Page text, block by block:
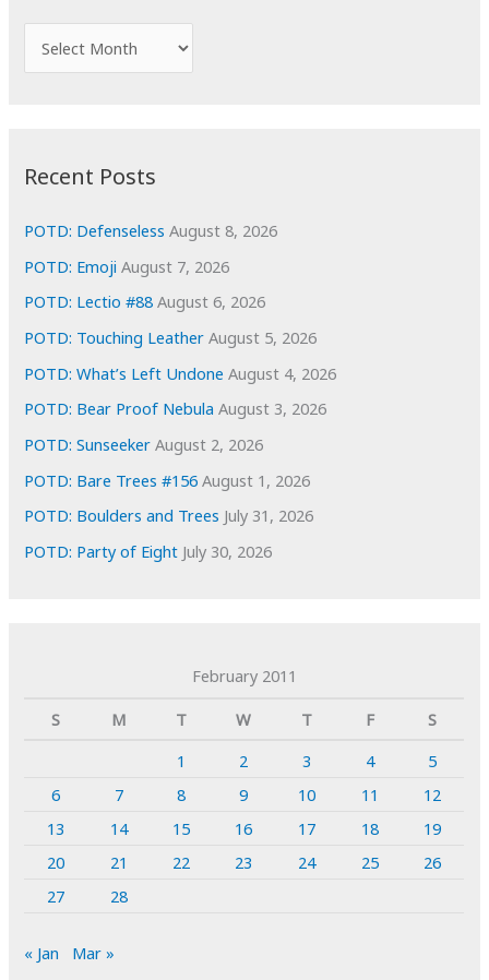
r
e
s
Recent Posts
POTD: Defenseless August 8, 2026
POTD: Emoji August 7, 2026
POTD: Lectio #88 August 6, 2026
POTD: Touching Leather August 5, 2026
POTD: What’s Left Undone August 4, 2026
POTD: Bear Proof Nebula August 3, 2026
POTD: Sunseeker August 2, 2026
POTD: Bare Trees #156 August 1, 2026
POTD: Boulders and Trees July 31, 2026
POTD: Party of Eight July 30, 2026
February 2011
S
M T W T F
S
1
2 3 4
5
6
7 8 9 10 11
12
13
14 15 16 17 18
19
20
21 22 23 24 25
26
27
28
« Jan Mar »